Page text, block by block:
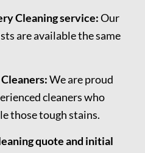
Cleaning service:Our
are available the same
We are proud
cleaners who
those tough stains.
quote and initial